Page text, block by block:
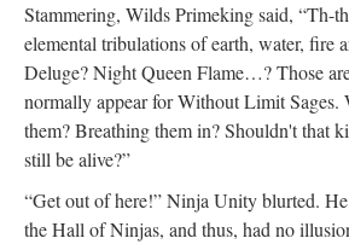
Stammering, Wilds Primeking said, “Th-
elemental tribulations of earth, water, fire
Deluge? Night Queen Flame…? Those
normally appear for Without Limit Sages.
them? Breathing them in? Shouldn't that
still be alive?”
“Get out of here!” Ninja Unity blurted.
the Hall of Ninjas, and thus, had no